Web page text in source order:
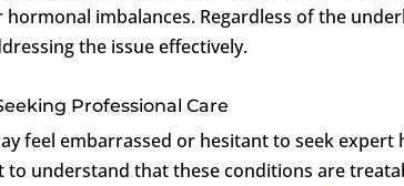
imbalances. Regardless of the
the issue effectively.
Professional Care
feel embarrassed or hesitant to seek
to understand that these conditions are